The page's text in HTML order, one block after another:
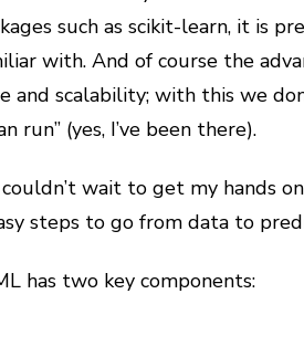
such as scikit-learn, it is
with. And of course the
and scalability; with this we
run” (yes, I’ve been there).
couldn’t wait to get my hands
steps to go from data to
has two key components: